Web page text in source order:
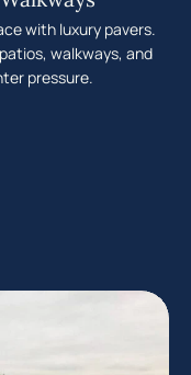
with luxury pavers.
walkways, and
pressure.